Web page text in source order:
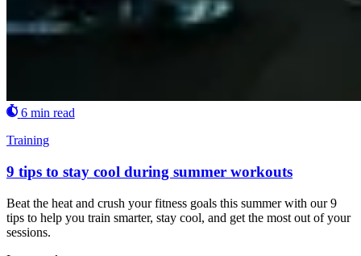
6 min read
Training
9 tips to stay cool during summer workouts
Beat the heat and crush your fitness goals this summer with our 9
tips to help you train smarter, stay cool, and get the most out of your
sessions.